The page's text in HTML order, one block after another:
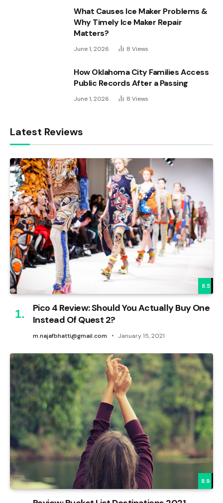
What Causes Ice Maker Problems &
Why Timely Ice Maker Repair
Matters?
June 1, 2026 8 Views
How Oklahoma City Families Access
Public Records After a Passing
June 1, 2026 8 Views
Latest Reviews
8.5
Pico 4 Review: Should You Actually Buy One
Instead Of Quest 2?
m.najafbhatti@gmail.com January 15, 2021
8.9